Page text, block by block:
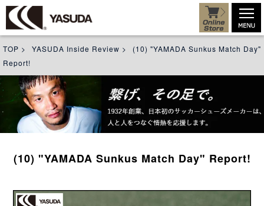
TOP > YASUDA Inside Review >
(10) "YAMADA Sunkus Match Day"
Report!
(10) "YAMADA Sunkus Match Day" Report!